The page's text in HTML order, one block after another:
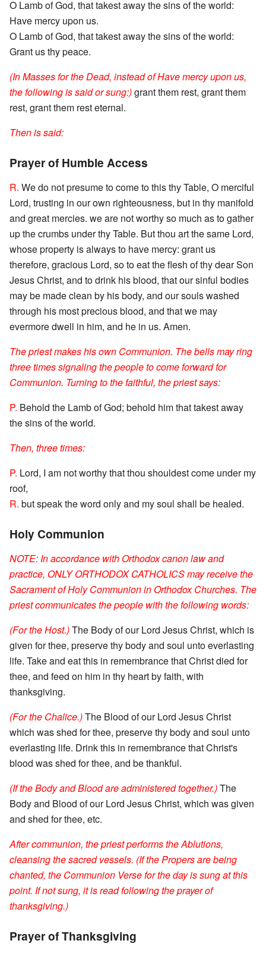
O Lamb of God, that takest away the sins of the world:
Have mercy upon us.
O Lamb of God, that takest away the sins of the world:
Grant us thy peace.
(In Masses for the Dead, instead of Have mercy upon us,
the following is said or sung:)grant them rest, grant them
rest, grant them rest eternal.
Then is said:
Prayer of Humble Access
R. We do not presume to come to this thy Table, O merciful
Lord, trusting in our own righteousness, but in thy manifold
and great mercies. we are not worthy so much as to gather
up the crumbs under thy Table. But thou art the same Lord,
whose property is always to have mercy: grant us
therefore, gracious Lord, so to eat the flesh of thy dear Son
Jesus Christ, and to drink his blood, that our sinful bodies
may be made clean by his body, and our souls washed
through his most precious blood, and that we may
evermore dwell in him, and he in us. Amen.
The priest makes his own Communion. The bells may ring
three times signaling the people to come forward for
Communion. Turning to the faithful, the priest says:
P. Behold the Lamb of God; behold him that takest away
the sins of the world.
Then, three times:
P. Lord, I am not worthy that thou shouldest come under my
roof,
R. but speak the word only and my soul shall be healed.
Holy Communion
NOTE: In accordance with Orthodox canon law and
practice, ONLY ORTHODOX CATHOLICS may receive the
Sacrament of Holy Communion in Orthodox Churches. The
priest communicates the people with the following words:
(For the Host.)The Body of our Lord Jesus Christ, which is
given for thee, preserve thy body and soul unto everlasting
life. Take and eat this in remembrance that Christ died for
thee, and feed on him in thy heart by faith, with
thanksgiving.
(For the Chalice.)The Blood of our Lord Jesus Christ
which was shed for thee, preserve thy body and soul unto
everlasting life. Drink this in remembrance that Christ's
blood was shed for thee, and be thankful.
(If the Body and Blood are administered together.)The
Body and Blood of our Lord Jesus Christ, which was given
and shed for thee, etc.
After communion, the priest performs the Ablutions,
cleansing the sacred vessels. (If the Propers are being
chanted, the Communion Verse for the day is sung at this
point. If not sung, it is read following the prayer of
thanksgiving.)
Prayer of Thanksgiving